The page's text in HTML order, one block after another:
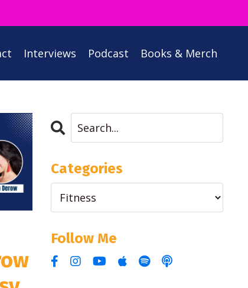
Interviews Podcast Books & Merch
Categories
Follow Me